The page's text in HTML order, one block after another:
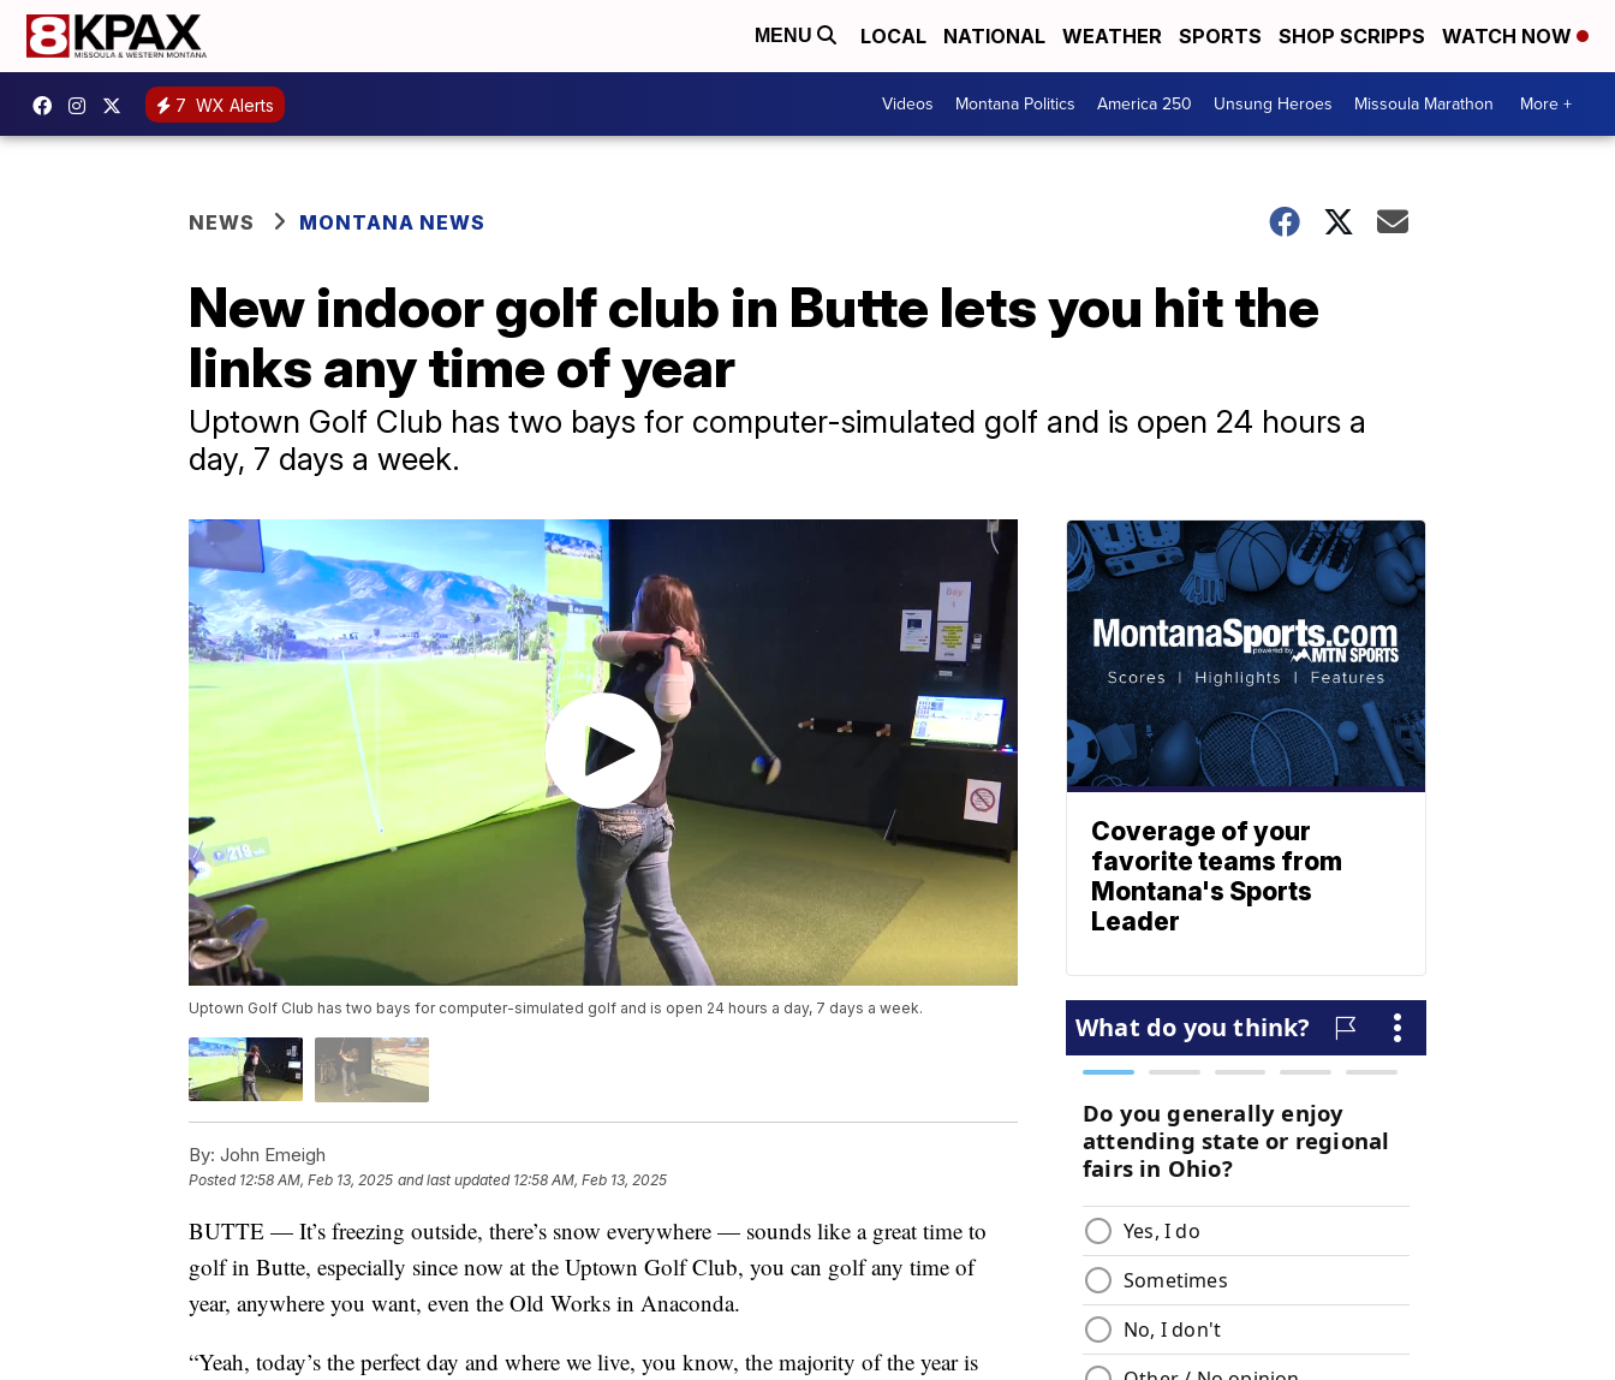
MENU LOCAL NATIONAL WEATHER SPORTS SHOP SCRIPPS WATCH NOW
7 WX Alerts Videos Montana Politics America 250 Unsung Heroes Missoula Marathon More +
NEWS MONTANA NEWS
New indoor golf club in Butte lets you hit the
links any time of year
Uptown Golf Club has two bays for computer-simulated golf and is open 24 hours a
day, 7 days a week.
Uptown Golf Club has two bays for computer-simulated golf and is open 24 hours a day, 7 days a week.
By: John Emeigh
Posted 12:58 AM, Feb 13, 2025 and last updated 12:58 AM, Feb 13, 2025
BUTTE — It’s freezing outside, there’s snow everywhere — sounds like a great time to
golf in Butte, especially since now at the Uptown Golf Club, you can golf any time of
year, anywhere you want, even the Old Works in Anaconda.
“Yeah, today’s the perfect day and where we live, you know, the majority of the year is
Coverage of your
favorite teams from
Montana's Sports
Leader